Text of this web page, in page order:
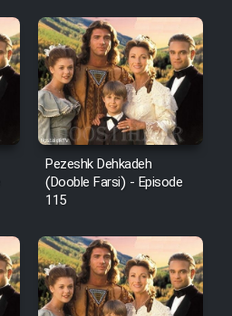
Dar Tariki
Bad
Haft Nafar
Galiver - Kamel
(Dooble Farsi)
Shire Talayi (Dooble
Pezeshk Dehkadeh
(Dooble Farsi) - Episode
115